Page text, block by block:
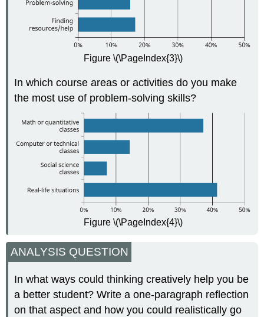
Figure \(\PageIndex{3}\)
In which course areas or activities do you make
the most use of problem-solving skills?
Figure \(\PageIndex{4}\)
ANALYSIS QUESTION
In what ways could thinking creatively help you be
a better student? Write a one-paragraph reflection
on that aspect and how you could realistically go